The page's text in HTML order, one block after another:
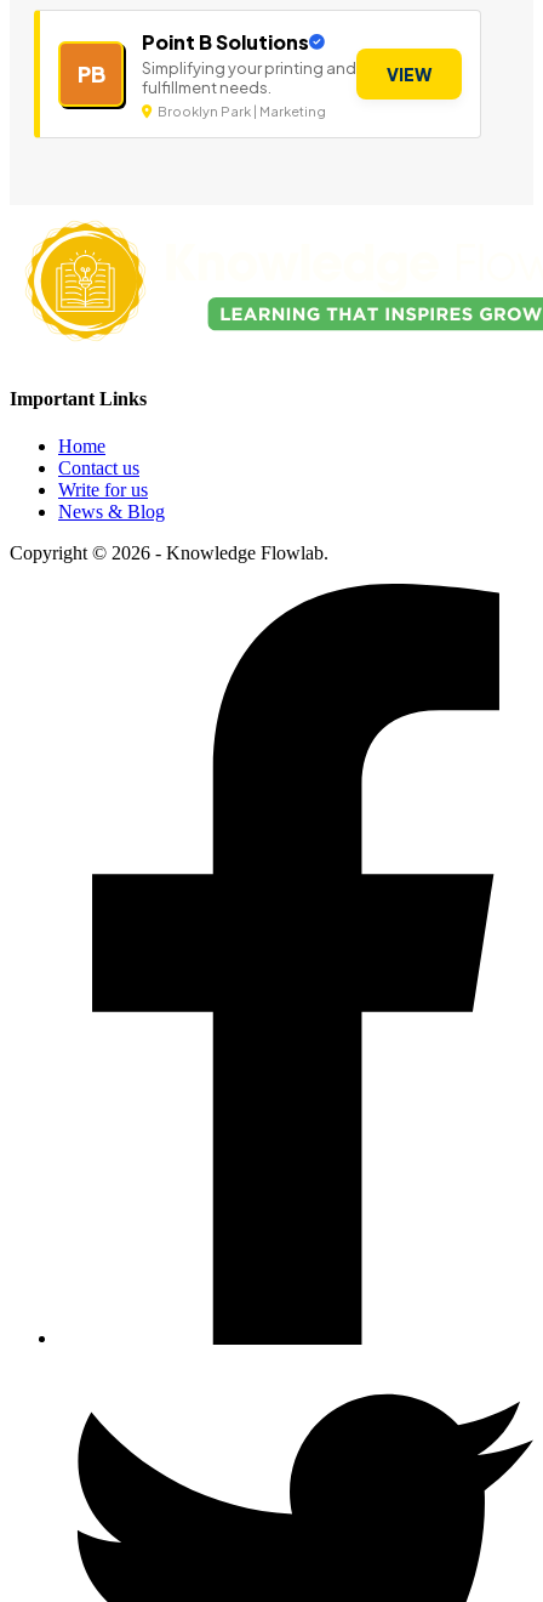
PB
Point B Solutions
Simplifying your printing and
fulfillment needs.
Brooklyn Park | Marketing
VIEW
Important Links
Home
Contact us
Write for us
News & Blog
Copyright © 2026 - Knowledge Flowlab.